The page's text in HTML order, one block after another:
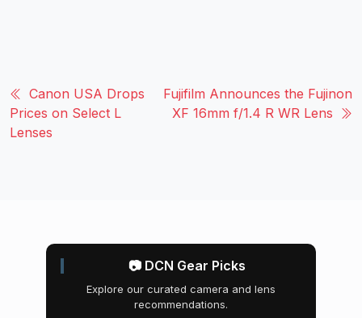
Canon USA Drops
Prices on Select L
Lenses
Fujifilm Announces the Fujinon
XF 16mm f/1.4 R WR Lens
📷 DCN Gear Picks
Explore our curated camera and lens
recommendations.